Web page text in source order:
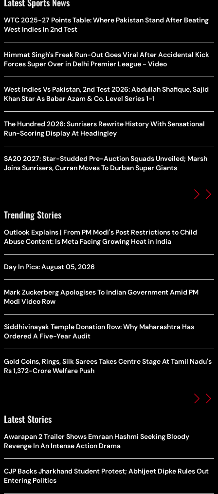
Latest Sports News
WTC 2025-27 Points Table: Where Pakistan Stand After Beating
West Indies In 2nd Test
Himmat Singh's Freak Run-Out Goes Viral After Accidental Kick
Forces Super Over in Delhi Premier League - Video
West Indies Vs Pakistan, 2nd Test 2026: Abdullah Shafique, Sajid
Khan Star As Babar Azam & Co. Level Series 1-1
The Hundred 2026: Sunrisers Rewrite History With Sensational
Run-Scoring Display At Headingley
SA20 2027: Star-Studded Pre-Auction Squads Unveiled; Marsh
Joins Sunrisers, Curran Moves To Durban Super Giants
Trending Stories
Outlook Explains | From PM Modi's Post Restrictions to Child
Abuse Content: Is Meta Facing Growing Heat in India
Day In Pics: August 05, 2026
Mark Zuckerberg Apologises To Indian Government Amid PM
Modi Video Row
Siddhivinayak Temple Donation Row: Why Maharashtra Has
Ordered A Five-Year Audit
Gold Coins, Rings, Silk Sarees Takes Centre Stage At Tamil Nadu's
Rs 1,372-Crore Welfare Push
Latest Stories
Awarapan 2 Trailer Shows Emraan Hashmi Seeking Bloody
Revenge In An Intense Action Drama
CJP Backs Jharkhand Student Protest; Abhijeet Dipke Rules Out
Entering Politics